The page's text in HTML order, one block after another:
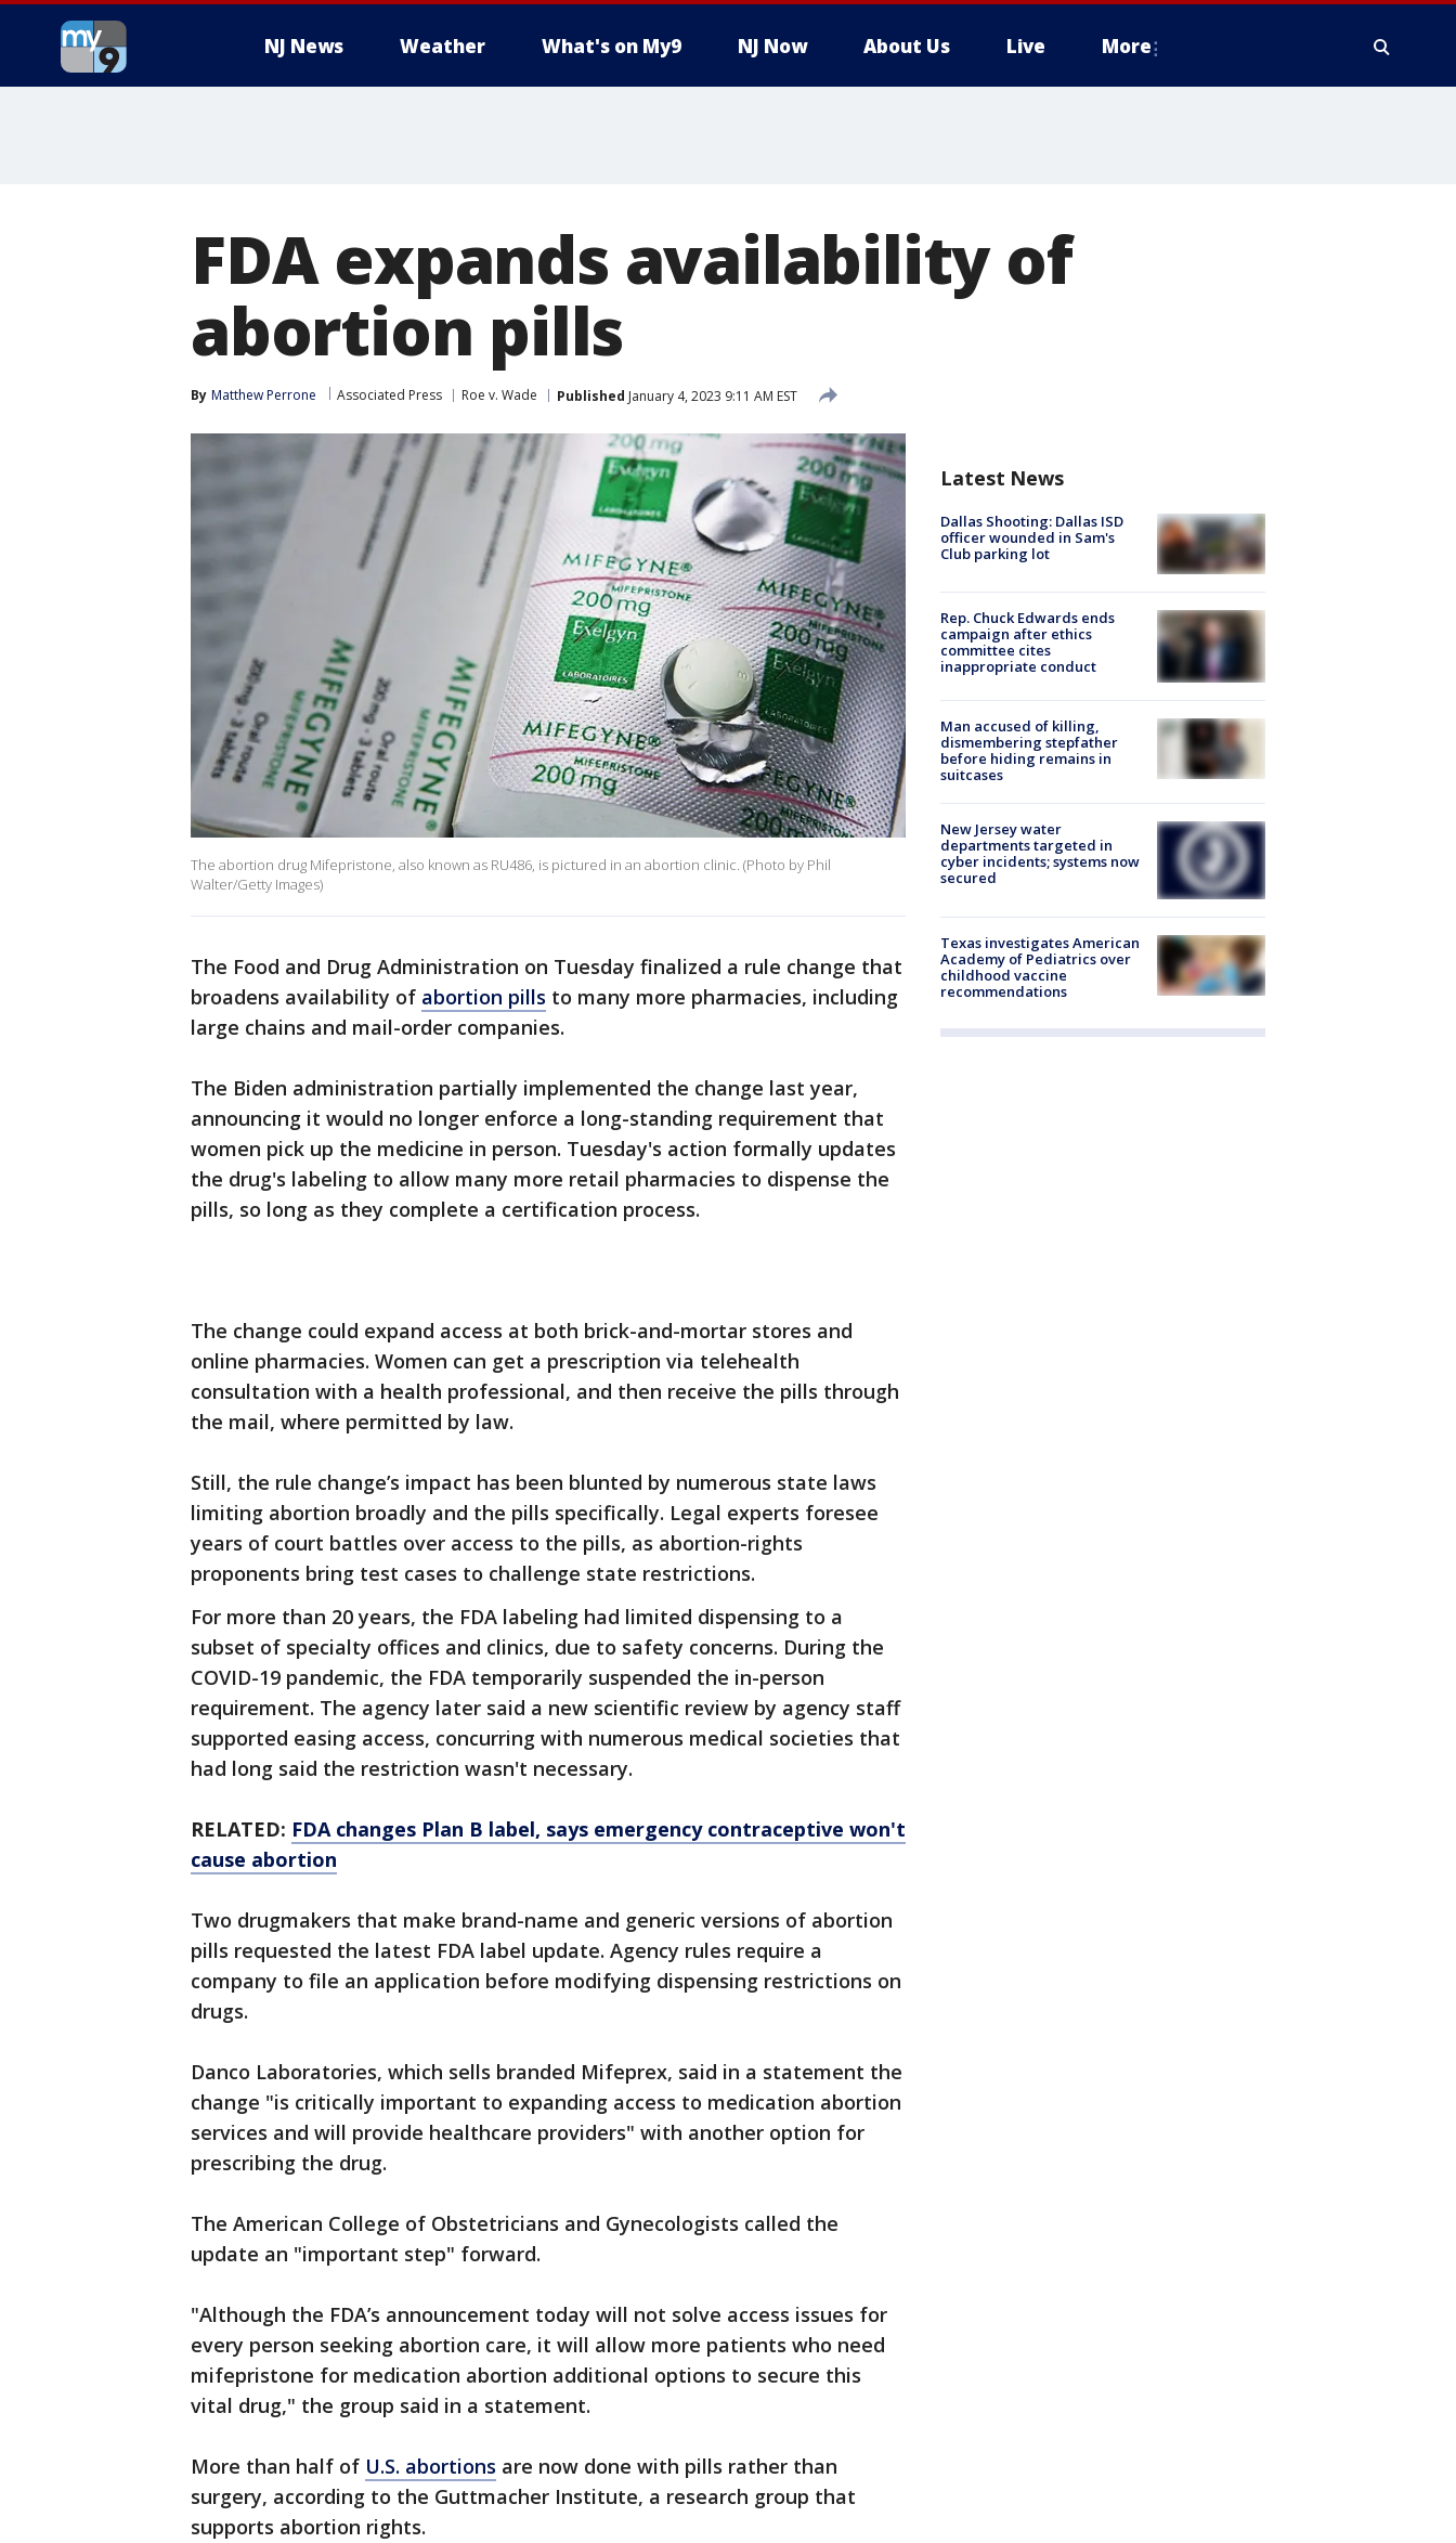
NJ News Weather What's on My9 NJ Now About Us Live More
FDA expands availability of
abortion pills
By Matthew Perrone Associated Press Roe v. Wade Published January 4, 2023 9:11 AM EST
The abortion drug Mifepristone, also known as RU486, is pictured in an abortion clinic. (Photo by Phil
Walter/Getty Images)
The Food and Drug Administration on Tuesday finalized a rule change that
broadens availability of abortion pills to many more pharmacies, including
large chains and mail-order companies.
The Biden administration partially implemented the change last year,
announcing it would no longer enforce a long-standing requirement that
women pick up the medicine in person. Tuesday's action formally updates
the drug's labeling to allow many more retail pharmacies to dispense the
pills, so long as they complete a certification process.
The change could expand access at both brick-and-mortar stores and
online pharmacies. Women can get a prescription via telehealth
consultation with a health professional, and then receive the pills through
the mail, where permitted by law.
Still, the rule change’s impact has been blunted by numerous state laws
limiting abortion broadly and the pills specifically. Legal experts foresee
years of court battles over access to the pills, as abortion-rights
proponents bring test cases to challenge state restrictions.
For more than 20 years, the FDA labeling had limited dispensing to a
subset of specialty offices and clinics, due to safety concerns. During the
COVID-19 pandemic, the FDA temporarily suspended the in-person
requirement. The agency later said a new scientific review by agency staff
supported easing access, concurring with numerous medical societies that
had long said the restriction wasn't necessary.
RELATED: FDA changes Plan B label, says emergency contraceptive won't
cause abortion
Two drugmakers that make brand-name and generic versions of abortion
pills requested the latest FDA label update. Agency rules require a
company to file an application before modifying dispensing restrictions on
drugs.
Danco Laboratories, which sells branded Mifeprex, said in a statement the
change "is critically important to expanding access to medication abortion
services and will provide healthcare providers" with another option for
prescribing the drug.
The American College of Obstetricians and Gynecologists called the
update an "important step" forward.
"Although the FDA’s announcement today will not solve access issues for
every person seeking abortion care, it will allow more patients who need
mifepristone for medication abortion additional options to secure this
vital drug," the group said in a statement.
More than half of U.S. abortions are now done with pills rather than
surgery, according to the Guttmacher Institute, a research group that
supports abortion rights.
Latest News
Dallas Shooting: Dallas ISD
officer wounded in Sam's
Club parking lot
Rep. Chuck Edwards ends
campaign after ethics
committee cites
inappropriate conduct
Man accused of killing,
dismembering stepfather
before hiding remains in
suitcases
New Jersey water
departments targeted in
cyber incidents; systems now
secured
Texas investigates American
Academy of Pediatrics over
childhood vaccine
recommendations